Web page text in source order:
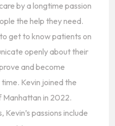
by a longtime passion
the help they need.
get to know patients on
openly about their
and become
Kevin joined the
in 2022.
passions include